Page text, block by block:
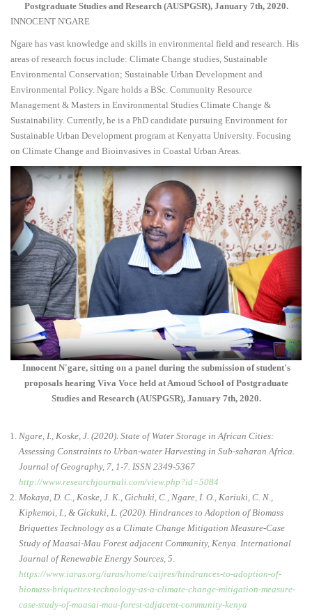
Postgraduate Studies and Research (AUSPGSR), January 7th, 2020.
INNOCENT N'GARE
Ngare has vast knowledge and skills in environmental field and research. His
areas of research focus include: Climate Change studies, Sustainable
Environmental Conservation; Sustainable Urban Development and
Environmental Policy. Ngare holds a BSc. Community Resource
Management & Masters in Environmental Studies Climate Change &
Sustainability. Currently, he is a PhD candidate pursuing Environment for
Sustainable Urban Development program at Kenyatta University. Focusing
on Climate Change and Bioinvasives in Coastal Urban Areas.
Innocent N'gare, sitting on a panel during the submission of student's
proposals hearing Viva Voce held at Amoud School of Postgraduate
Studies and Research (AUSPGSR), January 7th, 2020.
Ngare, I., Koske, J. (2020). State of Water Storage in African Cities:
Assessing Constraints to Urban-water Harvesting in Sub-saharan Africa.
Journal of Geography, 7, 1-7. ISSN 2349-5367
http://www.researchjournali.com/view.php?id=5084
Mokaya, D. C., Koske, J. K., Gichuki, C., Ngare, I. O., Kariuki, C. N.,
Kipkemoi, I., & Gickuki, L. (2020). Hindrances to Adoption of Biomass
Briquettes Technology as a Climate Change Mitigation Measure-Case
Study of Maasai-Mau Forest adjacent Community, Kenya. International
Journal of Renewable Energy Sources, 5.
https://www.iaras.org/iaras/home/caijres/hindrances-to-adoption-of-
biomass-briquettes-technology-as-a-climate-change-mitigation-measure-
case-study-of-maasai-mau-forest-adjacent-community-kenya